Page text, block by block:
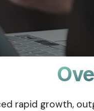
rapid growth,